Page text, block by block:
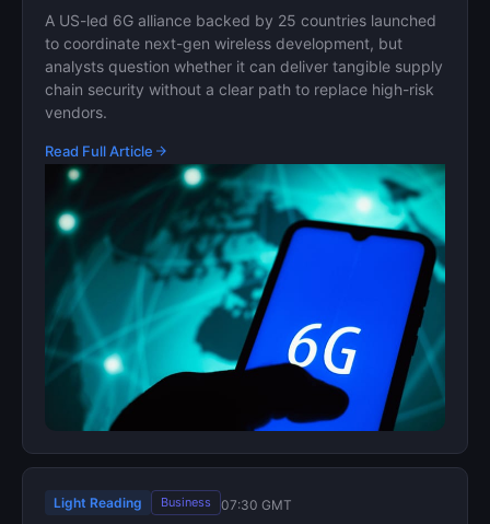
A US-led 6G alliance backed by 25 countries launched
to coordinate next-gen wireless development, but
analysts question whether it can deliver tangible supply
chain security without a clear path to replace high-risk
vendors.
Read Full Article
Light Reading Business 07:30 GMT